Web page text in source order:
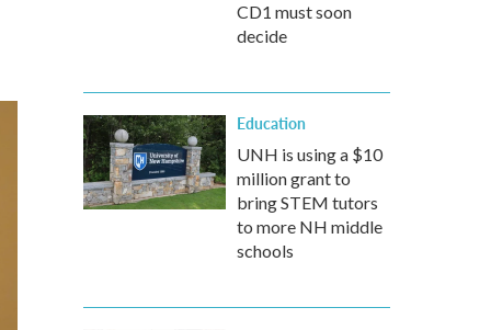
CD1 must soon
decide
Education
UNH is using a $10
million grant to
bring STEM tutors
to more NH middle
schools